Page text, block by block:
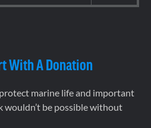
With A Donation
marine life and important
be possible without